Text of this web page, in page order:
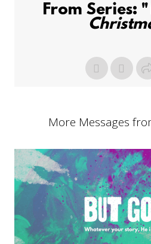
From Series: "
More Messages